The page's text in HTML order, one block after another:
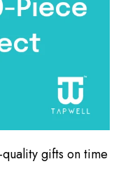
gifts on time